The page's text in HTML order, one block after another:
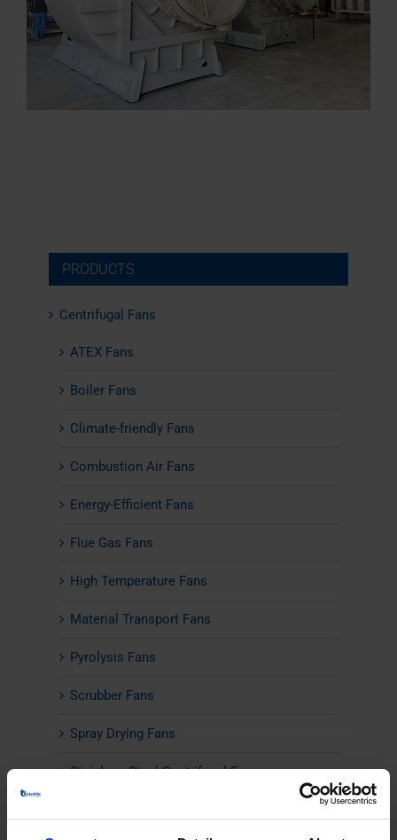
PRODUCTS
Centrifugal Fans
ATEX Fans
Boiler Fans
Climate-friendly Fans
Combustion Air Fans
Energy-Efficient Fans
Flue Gas Fans
High Temperature Fans
Material Transport Fans
Pyrolysis Fans
Scrubber Fans
Spray Drying Fans
Stainless Steel Centrifugal Fans